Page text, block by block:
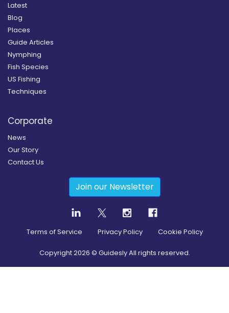
Latest
Blog
Places
Guide Articles
Nymphing
Fish Species
US Fishing
Techniques
Corporate
News
Our Story
Contact Us
Join our Newsletter
Terms of Service Privacy Policy Cookie Policy
Copyright2026 © Guidesly All rights reserved.